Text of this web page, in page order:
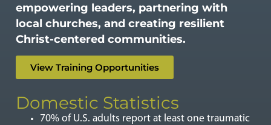
empowering leaders, partnering with
local churches, and creating resilient
Christ-centered communities.
View Training Opportunities
Domestic Statistics
70% of U.S. adults report at least one traumatic